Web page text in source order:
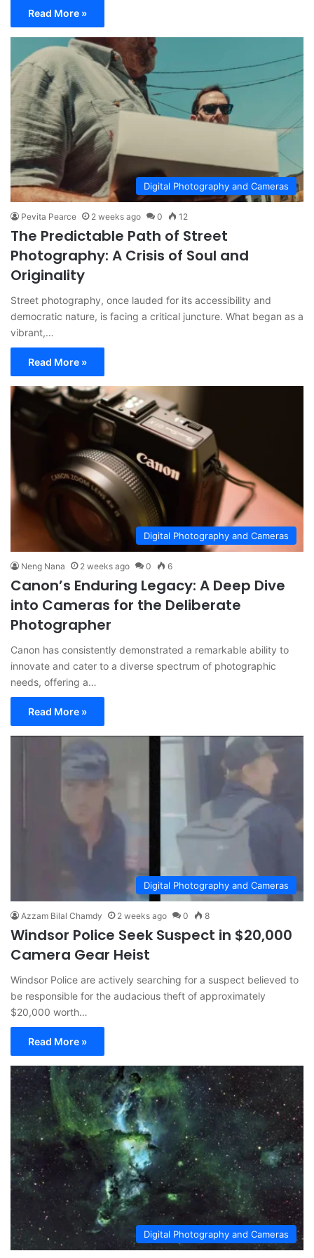
Read More »
Digital Photography and Cameras
Pevita Pearce 2 weeks ago 0 12
The Predictable Path of Street
Photography: A Crisis of Soul and
Originality
Street photography, once lauded for its accessibility and
democratic nature, is facing a critical juncture. What began as a
vibrant,…
Read More »
Digital Photography and Cameras
Neng Nana 2 weeks ago 0 6
Canon’s Enduring Legacy: A Deep Dive
into Cameras for the Deliberate
Photographer
Canon has consistently demonstrated a remarkable ability to
innovate and cater to a diverse spectrum of photographic
needs, offering a…
Read More »
Digital Photography and Cameras
Azzam Bilal Chamdy 2 weeks ago 0 8
Windsor Police Seek Suspect in $20,000
Camera Gear Heist
Windsor Police are actively searching for a suspect believed to
be responsible for the audacious theft of approximately
$20,000 worth…
Read More »
Digital Photography and Cameras